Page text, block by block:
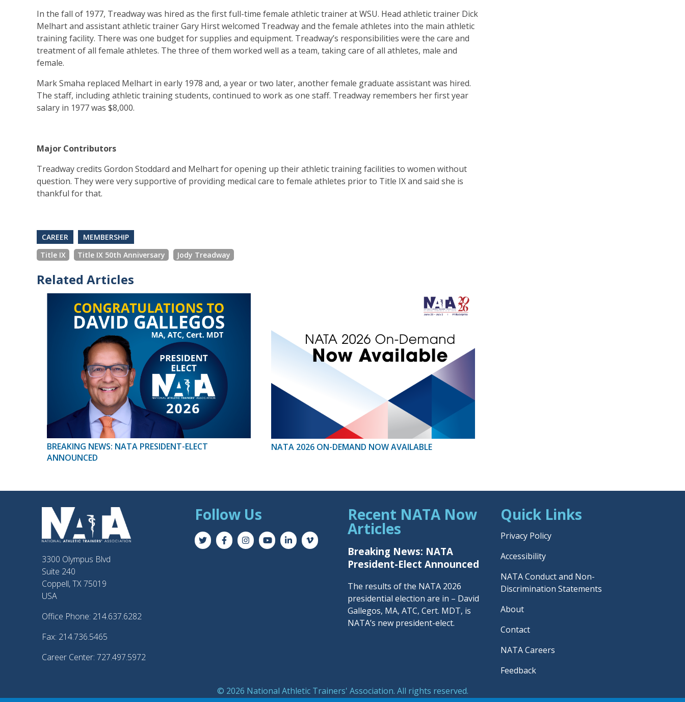
In the fall of 1977, Treadway was hired as the first full-time female athletic trainer at WSU. Head athletic trainer Dick
Melhart and assistant athletic trainer Gary Hirst welcomed Treadway and the female athletes into the main athletic
training facility. There was one budget for supplies and equipment. Treadway’s responsibilities were the care and
treatment of all female athletes. The three of them worked well as a team, taking care of all athletes, male and
female.
Mark Smaha replaced Melhart in early 1978 and, a year or two later, another female graduate assistant was hired.
The staff, including athletic training students, continued to work as one staff. Treadway remembers her first year
salary in 1977 was $8,000.
Major Contributors
Treadway credits Gordon Stoddard and Melhart for opening up their athletic training facilities to women without
question. They were very supportive of providing medical care to female athletes prior to Title IX and said she is
thankful for that.
CAREER
MEMBERSHIP
Title IX
Title IX 50th Anniversary Jody Treadway
Related Articles
BREAKING NEWS: NATA PRESIDENT-ELECT
ANNOUNCED
NATA 2026 ON-DEMAND NOW AVAILABLE
3300 Olympus Blvd
Suite 240
Coppell, TX 75019
USA
Office Phone: 214.637.6282
Fax: 214.736.5465
Career Center: 727.497.5972
Follow Us Recent NATA Now
Articles
Breaking News: NATA
President-Elect Announced
The results of the NATA 2026
presidential election are in – David
Gallegos, MA, ATC, Cert. MDT, is
NATA’s new president-elect.
Quick Links
Privacy Policy
Accessibility
NATA Conduct and Non-
Discrimination Statements
About
Contact
NATA Careers
Feedback
© 2026 National Athletic Trainers' Association. All rights reserved.